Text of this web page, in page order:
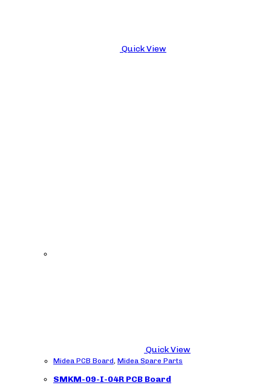
Quick View
Quick View
Midea PCB Board, Midea Spare Parts
SMKM-09-I-04R PCB Board